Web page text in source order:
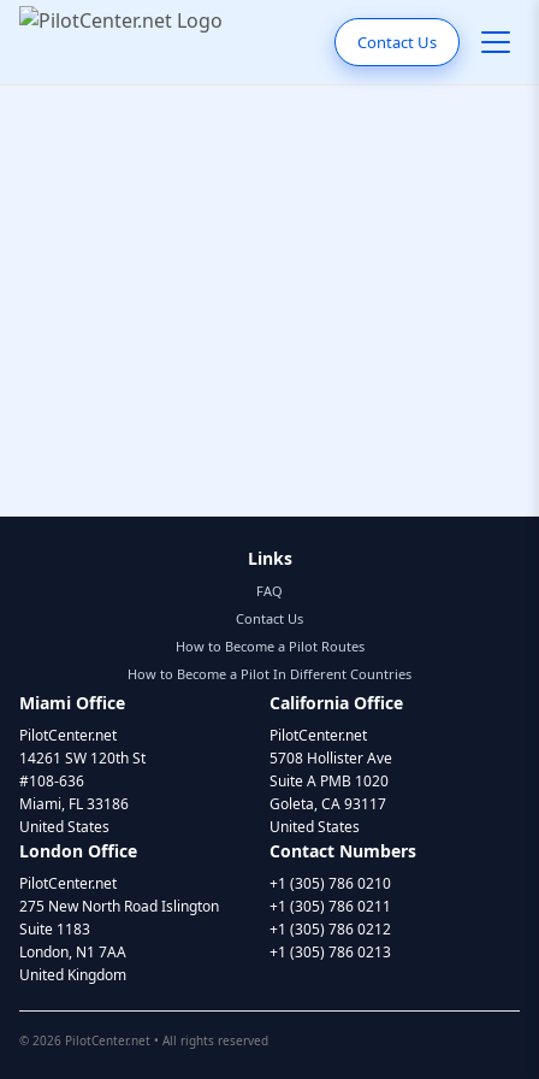
Contact Us
Links
FAQ
Contact Us
How to Become a Pilot Routes
How to Become a Pilot In Different Countries
Miami Office
PilotCenter.net
14261 SW 120th St
#108-636
Miami, FL 33186
United States
California Office
PilotCenter.net
5708 Hollister Ave
Suite A PMB 1020
Goleta, CA 93117
United States
London Office
PilotCenter.net
275 New North Road Islington
Suite 1183
London, N1 7AA
United Kingdom
Contact Numbers
+1 (305) 786 0210
+1 (305) 786 0211
+1 (305) 786 0212
+1 (305) 786 0213
© 2026 PilotCenter.net • All rights reserved